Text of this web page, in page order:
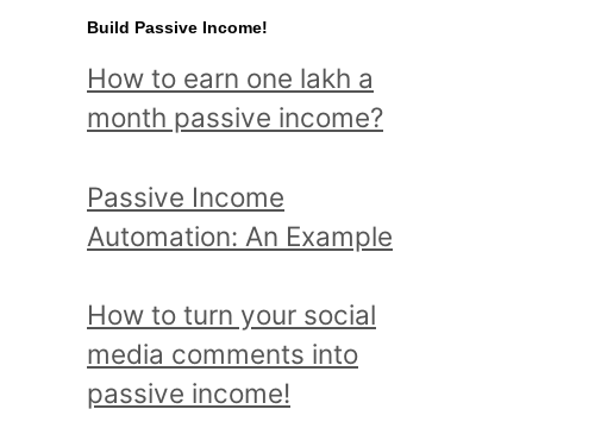
o
r
:
o
s
e
t
o
i
c
a
Build Passive Income!
How to earn one lakh a
month passive income?
Passive Income
Automation: An Example
How to turn your social
media comments into
passive income!